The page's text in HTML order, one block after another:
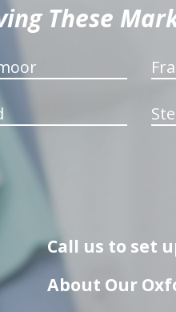
These
Call us to set
About Our